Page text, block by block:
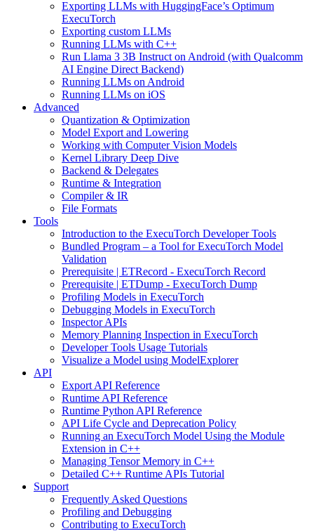
Exporting LLMs with HuggingFace’s Optimum
ExecuTorch
Exporting custom LLMs
Running LLMs with C++
Run Llama 3 3B Instruct on Android (with Qualcomm
AI Engine Direct Backend)
Running LLMs on Android
Running LLMs on iOS
Advanced
Quantization & Optimization
Model Export and Lowering
Working with Computer Vision Models
Kernel Library Deep Dive
Backend & Delegates
Runtime & Integration
Compiler & IR
File Formats
Tools
Introduction to the ExecuTorch Developer Tools
Bundled Program – a Tool for ExecuTorch Model
Validation
Prerequisite | ETRecord - ExecuTorch Record
Prerequisite | ETDump - ExecuTorch Dump
Profiling Models in ExecuTorch
Debugging Models in ExecuTorch
Inspector APIs
Memory Planning Inspection in ExecuTorch
Developer Tools Usage Tutorials
Visualize a Model using ModelExplorer
API
Export API Reference
Runtime API Reference
Runtime Python API Reference
API Life Cycle and Deprecation Policy
Running an ExecuTorch Model Using the Module
Extension in C++
Managing Tensor Memory in C++
Detailed C++ Runtime APIs Tutorial
Support
Frequently Asked Questions
Profiling and Debugging
Contributing to ExecuTorch